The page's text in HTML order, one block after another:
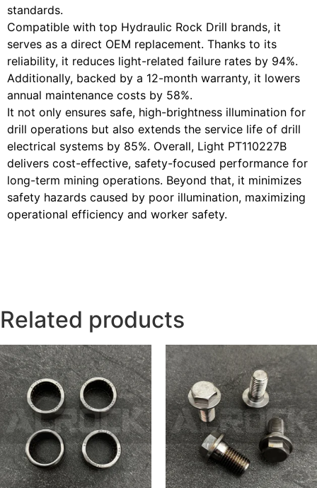
standards.
Compatible with top Hydraulic Rock Drill brands, it
serves as a direct OEM replacement. Thanks to its
reliability, it reduces light-related failure rates by 94%.
Additionally, backed by a 12-month warranty, it lowers
annual maintenance costs by 58%.
It not only ensures safe, high-brightness illumination for
drill operations but also extends the service life of drill
electrical systems by 85%. Overall, Light PT110227B
delivers cost-effective, safety-focused performance for
long-term mining operations. Beyond that, it minimizes
safety hazards caused by poor illumination, maximizing
operational efficiency and worker safety.
Related products